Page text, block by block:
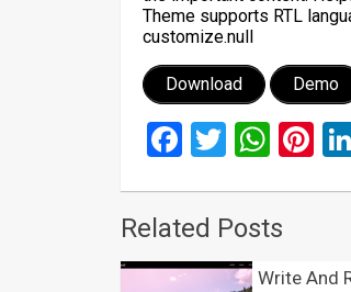
Theme supports RTL
customize.null
Download Demo
Facebook
Twitter
Related Posts
Write And